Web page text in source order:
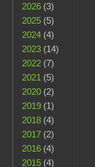
2026 (3)
2025 (5)
2024 (4)
2023 (14)
2022 (7)
2021 (5)
2020 (2)
2019 (1)
2018 (4)
2017 (2)
2016 (4)
2015 (4)